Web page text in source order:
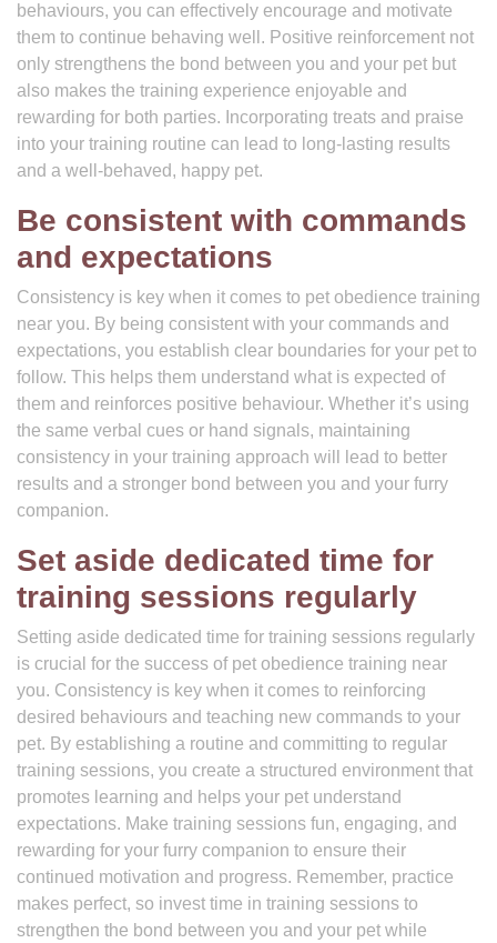
behaviours, you can effectively encourage and motivate
them to continue behaving well. Positive reinforcement not
only strengthens the bond between you and your pet but
also makes the training experience enjoyable and
rewarding for both parties. Incorporating treats and praise
into your training routine can lead to long-lasting results
and a well-behaved, happy pet.
Be consistent with commands
and expectations
Consistency is key when it comes to pet obedience training
near you. By being consistent with your commands and
expectations, you establish clear boundaries for your pet to
follow. This helps them understand what is expected of
them and reinforces positive behaviour. Whether it’s using
the same verbal cues or hand signals, maintaining
consistency in your training approach will lead to better
results and a stronger bond between you and your furry
companion.
Set aside dedicated time for
training sessions regularly
Setting aside dedicated time for training sessions regularly
is crucial for the success of pet obedience training near
you. Consistency is key when it comes to reinforcing
desired behaviours and teaching new commands to your
pet. By establishing a routine and committing to regular
training sessions, you create a structured environment that
promotes learning and helps your pet understand
expectations. Make training sessions fun, engaging, and
rewarding for your furry companion to ensure their
continued motivation and progress. Remember, practice
makes perfect, so invest time in training sessions to
strengthen the bond between you and your pet while